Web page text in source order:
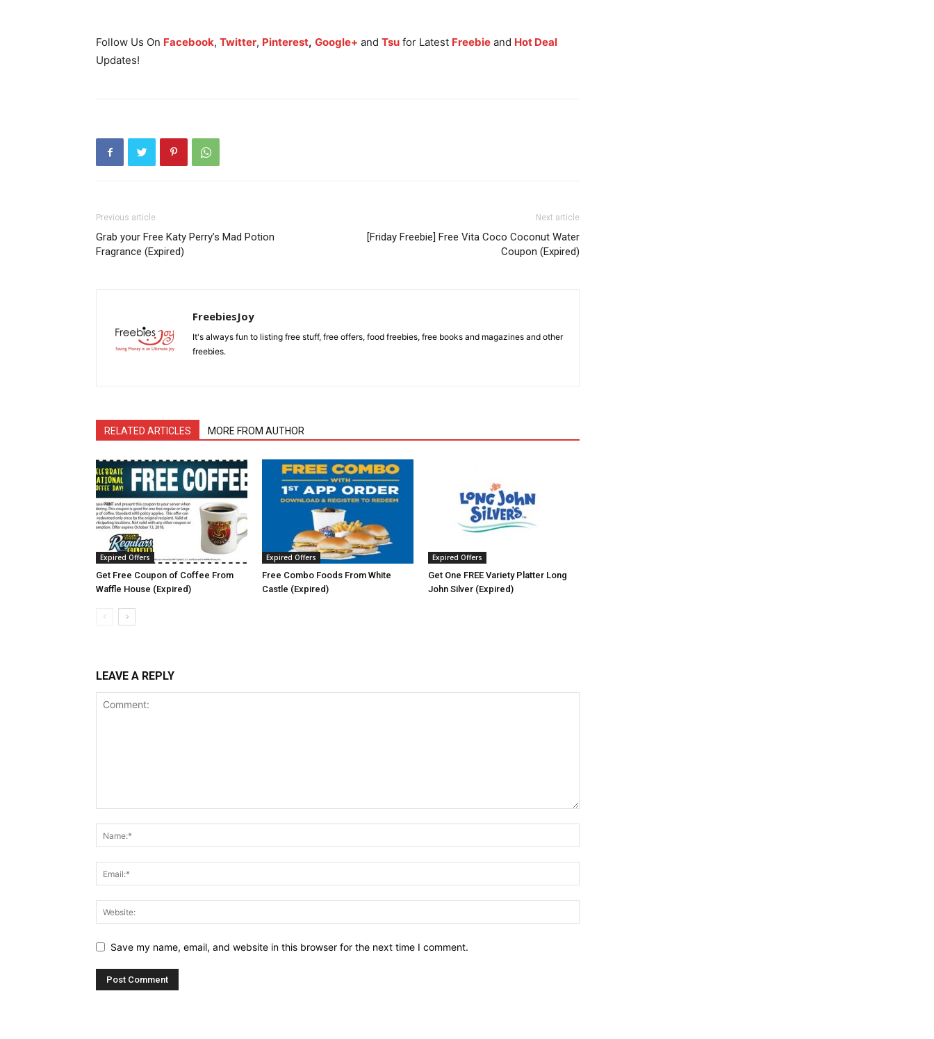
Follow Us On Facebook, Twitter, Pinterest, Google+ and Tsu for Latest Freebie and Hot Deal
Updates!
Previous article
Grab your Free Katy Perry’s Mad Potion
Fragrance (Expired)
Next article
[Friday Freebie] Free Vita Coco Coconut Water
Coupon (Expired)
FreebiesJoy
It's always fun to listing free stuff, free offers, food freebies, free books and magazines and other
freebies.
RELATED ARTICLES MORE FROM AUTHOR
Expired Offers
Get Free Coupon of Coffee From
Waffle House (Expired)
Expired Offers
Free Combo Foods From White
Castle (Expired)
Expired Offers
Get One FREE Variety Platter Long
John Silver (Expired)
LEAVE A REPLY
Save my name, email, and website in this browser for the next time I comment.